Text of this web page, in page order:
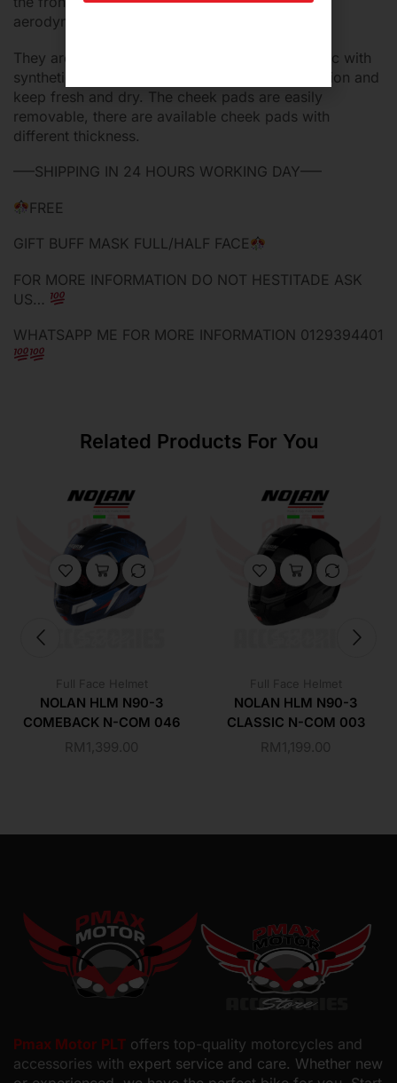
aerodynamics spoiler.
They are made of soft breathable bielastic fabric with
synthetic fibers, that offer a high sweat absorption and
keep fresh and dry. The cheek pads are easily
removable, there are available cheek pads with
different thickness.
—–SHIPPING IN 24 HOURS WORKING DAY—–
FREE
GIFT BUFF MASK FULL/HALF FACE
FOR MORE INFORMATION DO NOT HESTITADE ASK
US…
WHATSAPP ME FOR MORE INFORMATION 0129394401
Related Products For You
Full Face Helmet
NOLAN HLM N90-3
COMEBACK N-COM 046
RM 1,399.00
Full Face Helmet
NOLAN HLM N90-3
CLASSIC N-COM 003
RM 1,199.00
Pmax Motor PLT offers top-quality motorcycles and
accessories with expert service and care. Whether new